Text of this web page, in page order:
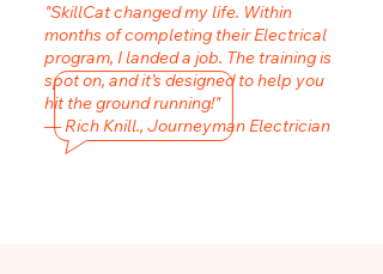
"SkillCat changed my life. Within
months of completing their Electrical
program, I landed a job. The training is
spot on, and it’s designed to help you
hit the ground running!"
— Rich Knill., Journeyman Electrician